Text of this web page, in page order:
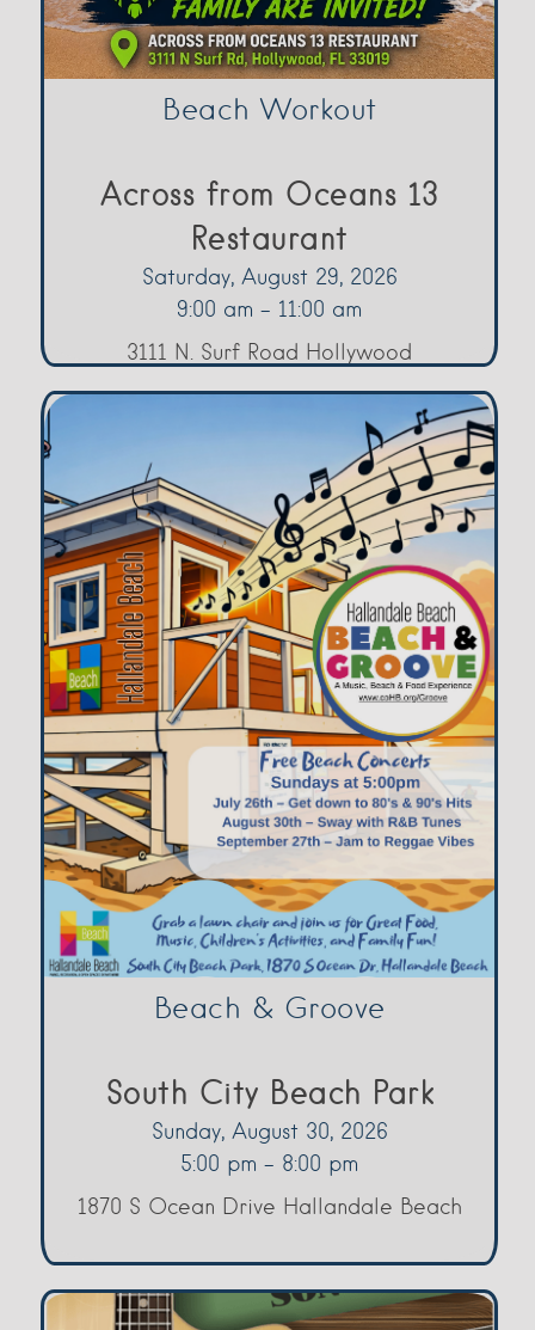
Beach Workout
Across from Oceans 13
Restaurant
Saturday, August 29, 2026
9:00 am - 11:00 am
3111 N. Surf Road Hollywood
Beach & Groove
South City Beach Park
Sunday, August 30, 2026
5:00 pm - 8:00 pm
1870 S Ocean Drive Hallandale Beach